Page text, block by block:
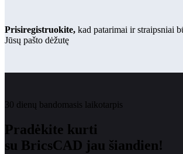
Prisiregistruokite, kad patarimai ir straipsniai
Jūsų pašto dėžutę
30 dienų bandomasis laikotarpis
Pradėkite kurti
su BricsCAD jau šiandien!